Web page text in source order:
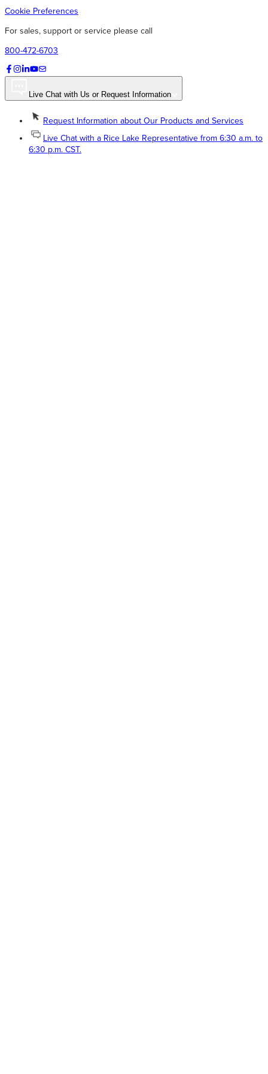
Cookie Preferences
For sales, support or service please call
800-472-6703
Live Chat with Us or Request Information
Request Information about Our Products and Services
Live Chat with a Rice Lake Representative from 6:30 a.m. to
6:30 p.m. CST.